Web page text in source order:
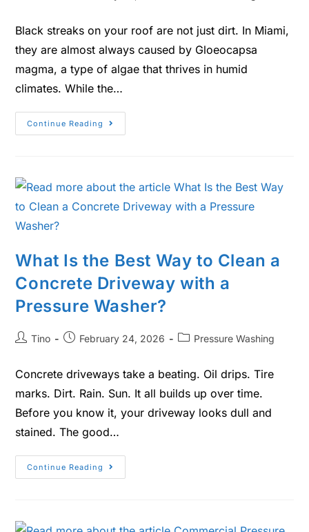
Black streaks on your roof are not just dirt. In Miami,
they are almost always caused by Gloeocapsa
magma, a type of algae that thrives in humid
climates. While the…
Continue Reading
What Is the Best Way to Clean a
Concrete Driveway with a
Pressure Washer?
Tino February 24, 2026 Pressure Washing
Concrete driveways take a beating. Oil drips. Tire
marks. Dirt. Rain. Sun. It all builds up over time.
Before you know it, your driveway looks dull and
stained. The good…
Continue Reading